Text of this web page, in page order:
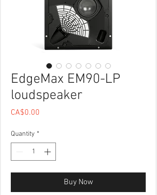
EdgeMax EM90-LP
loudspeaker
CA$0.00
Quantity *
Buy Now